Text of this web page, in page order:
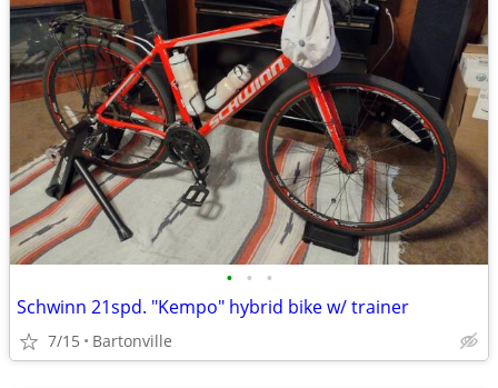
• • •
Schwinn 21spd. "Kempo" hybrid bike w/ trainer
7/15 Bartonville